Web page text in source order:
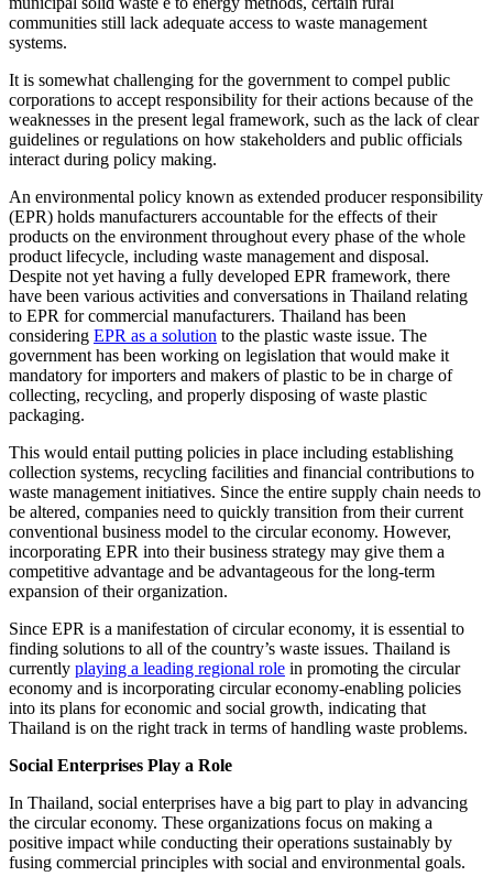
communities still lack adequate access to waste management
systems.
It is somewhat challenging for the government to compel public
corporations to accept responsibility for their actions because of the
weaknesses in the present legal framework, such as the lack of clear
guidelines or regulations on how stakeholders and public officials
interact during policy making.
An environmental policy known as extended producer responsibility
(EPR) holds manufacturers accountable for the effects of their
products on the environment throughout every phase of the whole
product lifecycle, including waste management and disposal.
Despite not yet having a fully developed EPR framework, there
have been various activities and conversations in Thailand relating
to EPR for commercial manufacturers. Thailand has been
considering EPR as a solution to the plastic waste issue. The
government has been working on legislation that would make it
mandatory for importers and makers of plastic to be in charge of
collecting, recycling, and properly disposing of waste plastic
packaging.
This would entail putting policies in place including establishing
collection systems, recycling facilities and financial contributions to
waste management initiatives. Since the entire supply chain needs to
be altered, companies need to quickly transition from their current
conventional business model to the circular economy. However,
incorporating EPR into their business strategy may give them a
competitive advantage and be advantageous for the long-term
expansion of their organization.
Since EPR is a manifestation of circular economy, it is essential to
finding solutions to all of the country’s waste issues. Thailand is
currently playing a leading regional role in promoting the circular
economy and is incorporating circular economy-enabling policies
into its plans for economic and social growth, indicating that
Thailand is on the right track in terms of handling waste problems.
Social Enterprises Play a Role
In Thailand, social enterprises have a big part to play in advancing
the circular economy. These organizations focus on making a
positive impact while conducting their operations sustainably by
fusing commercial principles with social and environmental goals.